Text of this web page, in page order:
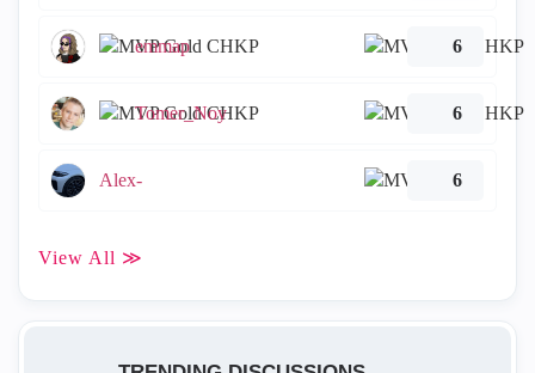
emmap 6
Tomer_Noy 6
Alex- 6
View All ≫